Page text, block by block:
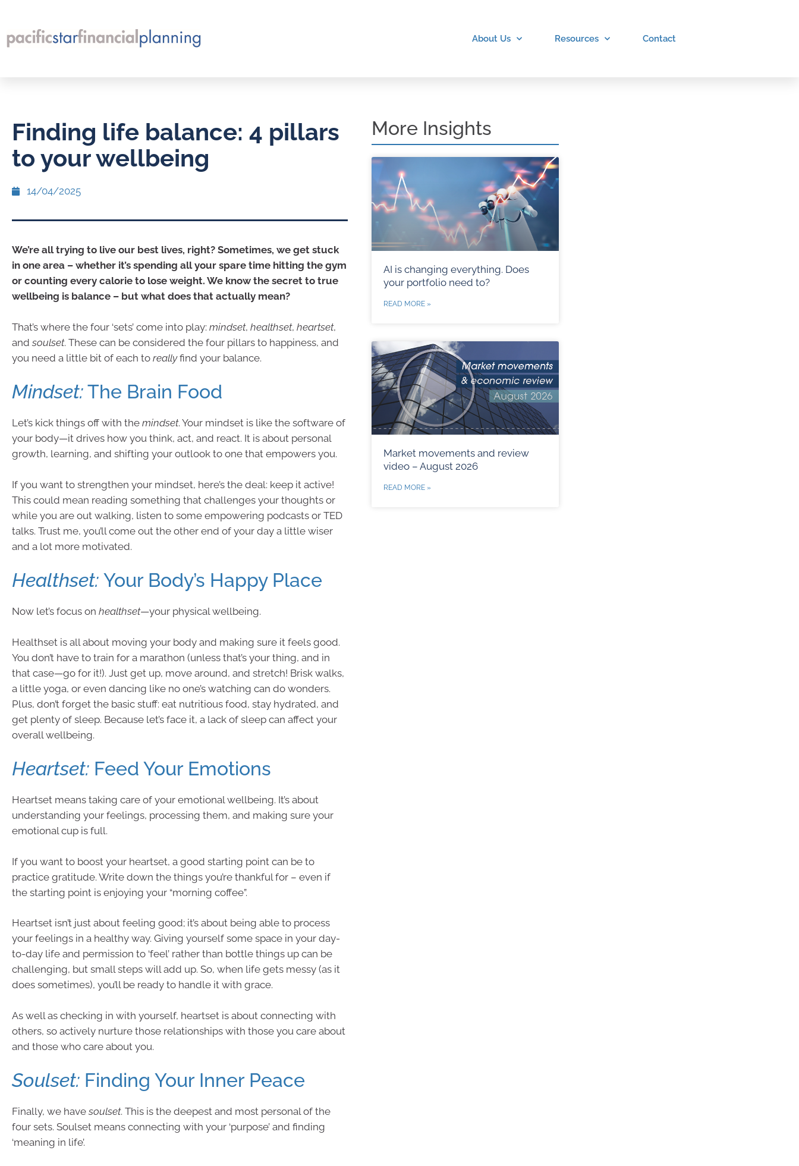
About Us Resources Contact
Finding life balance: 4 pillars
to your wellbeing
14/04/2025
We’re all trying to live our best lives, right? Sometimes, we get stuck
in one area – whether it’s spending all your spare time hitting the gym
or counting every calorie to lose weight. We know the secret to true
wellbeing is balance – but what does that actually mean?
That’s where the four ‘sets’ come into play: mindset, healthset, heartset,
andsoulset. These can be considered the four pillars to happiness, and
you need a little bit of each to reallyfind your balance.
Mindset:The Brain Food
Let’s kick things off with the mindset. Your mindset is like the software of
your body—it drives how you think, act, and react. It is about personal
growth, learning, and shifting your outlook to one that empowers you.
If you want to strengthen your mindset, here’s the deal: keep it active!
This could mean reading something that challenges your thoughts or
while you are out walking, listen to some empowering podcasts or TED
talks. Trust me, you’ll come out the other end of your day a little wiser
and a lot more motivated.
Healthset: Your Body’s Happy Place
Now let’s focus on healthset—your physical wellbeing.
Healthset is all about moving your body and making sure it feels good.
You don’t have to train for a marathon (unless that’s your thing, and in
that case—go for it!). Just get up, move around, and stretch! Brisk walks,
a little yoga, or even dancing like no one’s watching can do wonders.
Plus, don’t forget the basic stuff: eat nutritious food, stay hydrated, and
get plenty of sleep. Because let’s face it, a lack of sleep can affect your
overall wellbeing.
Heartset: Feed Your Emotions
Heartset means taking care of your emotional wellbeing. It’s about
understanding your feelings, processing them, and making sure your
emotional cup is full.
If you want to boost your heartset, a good starting point can be to
practice gratitude. Write down the things you’re thankful for – even if
the starting point is enjoying your “morning coffee”.
Heartset isn’t just about feeling good; it’s about being able to process
your feelings in a healthy way. Giving yourself some space in your day-
to-day life and permission to ‘feel’ rather than bottle things up can be
challenging, but small steps will add up. So, when life gets messy (as it
does sometimes), you’ll be ready to handle it with grace.
As well as checking in with yourself, heartset is about connecting with
others, so actively nurture those relationships with those you care about
and those who care about you.
Soulset: Finding Your Inner Peace
Finally, we havesoulset. This is the deepest and most personal of the
four sets. Soulset means connecting with your ‘purpose’ and finding
‘meaning in life’.
More Insights
AI is changing everything. Does
your portfolio need to?
READ MORE »
Market movements and review
video – August 2026
READ MORE »